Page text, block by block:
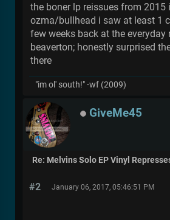
the boner lp reissues from 2015
ozma/bullhead i saw at least 1
few weeks back at the everyday
beaverton; honestly surprised
there
"im ol' south!" -wf (2009)
GiveMe45
Re: Melvins Solo EP Vinyl
#2 January 06, 2017, 05:46:51 PM